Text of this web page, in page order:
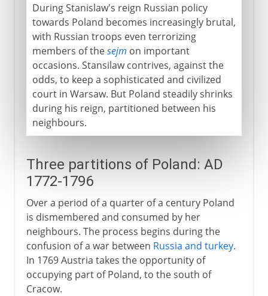
During Stanislaw's reign Russian policy
towards Poland becomes increasingly brutal,
with Russian troops even terrorizing
members of thesejm on important
occasions. Stansilaw contrives, against the
odds, to keep a sophisticated and civilized
court in Warsaw. But Poland steadily shrinks
during his reign, partitioned between his
neighbours.
Three partitions of Poland: AD
1772-1796
Over a period of a quarter of a century Poland
is dismembered and consumed by her
neighbours. The process begins during the
confusion of a war between Russia and turkey.
In 1769 Austria takes the opportunity of
occupying part of Poland, to the south of
Cracow.